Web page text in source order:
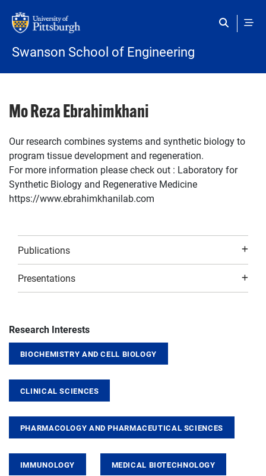
Swanson School of Engineering
Mo Reza Ebrahimkhani
Our research combines systems and synthetic biology to
program tissue development and regeneration.
For more information please check out : Laboratory for
Synthetic Biology and Regenerative Medicine
https://www.ebrahimkhanilab.com
Publications
Presentations
Research Interests
BIOCHEMISTRY AND CELL BIOLOGY
CLINICAL SCIENCES
PHARMACOLOGY AND PHARMACEUTICAL SCIENCES
IMMUNOLOGY MEDICAL BIOTECHNOLOGY